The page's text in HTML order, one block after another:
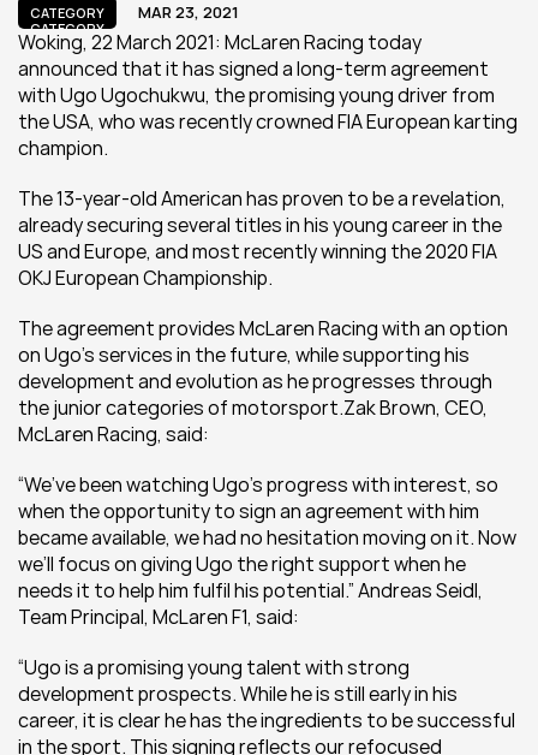
CATEGORY
CATEGORY
MAR 23, 2021
Woking, 22 March 2021: McLaren Racing today
announced that it has signed a long-term agreement
with Ugo Ugochukwu, the promising young driver from
the USA, who was recently crowned FIA European karting
champion.
The 13-year-old American has proven to be a revelation,
already securing several titles in his young career in the
US and Europe, and most recently winning the 2020 FIA
OKJ European Championship.
The agreement provides McLaren Racing with an option
on Ugo’s services in the future, while supporting his
development and evolution as he progresses through
the junior categories of motorsport.Zak Brown, CEO,
McLaren Racing, said:
“We’ve been watching Ugo’s progress with interest, so
when the opportunity to sign an agreement with him
became available, we had no hesitation moving on it. Now
we’ll focus on giving Ugo the right support when he
needs it to help him fulfil his potential.” Andreas Seidl,
Team Principal, McLaren F1, said:
“Ugo is a promising young talent with strong
development prospects. While he is still early in his
career, it is clear he has the ingredients to be successful
in the sport. This signing reflects our refocused